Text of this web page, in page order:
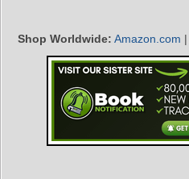
Shop Worldwide: Amazon.com |